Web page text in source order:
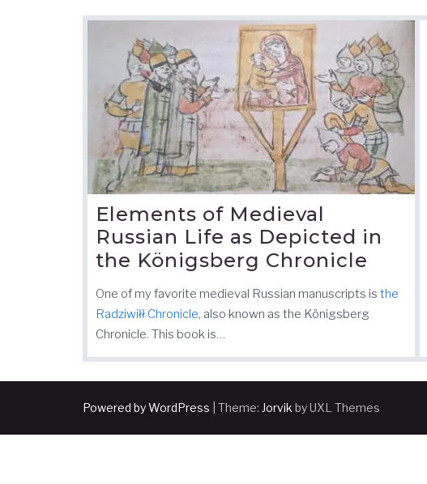
Elements of Medieval
Russian Life as Depicted in
the Königsberg Chronicle
One of my favorite medieval Russian manuscripts isthe
Radziwiłł Chronicle, also known as the Königsberg
Chronicle. This book is…
Powered by WordPress Theme: Jorvik by UXL Themes